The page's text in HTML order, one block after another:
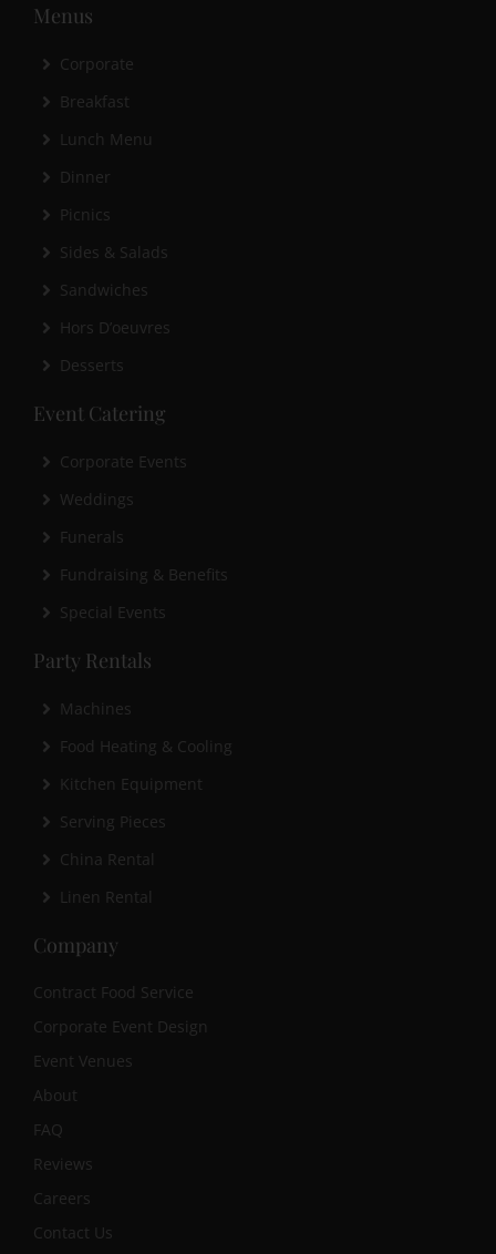
Menus
Corporate
Breakfast
Lunch Menu
Dinner
Picnics
Sides & Salads
Sandwiches
Hors D’oeuvres
Desserts
Event Catering
Corporate Events
Weddings
Funerals
Fundraising & Benefits
Special Events
Party Rentals
Machines
Food Heating & Cooling
Kitchen Equipment
Serving Pieces
China Rental
Linen Rental
Company
Contract Food Service
Corporate Event Design
Event Venues
About
FAQ
Reviews
Careers
Contact Us